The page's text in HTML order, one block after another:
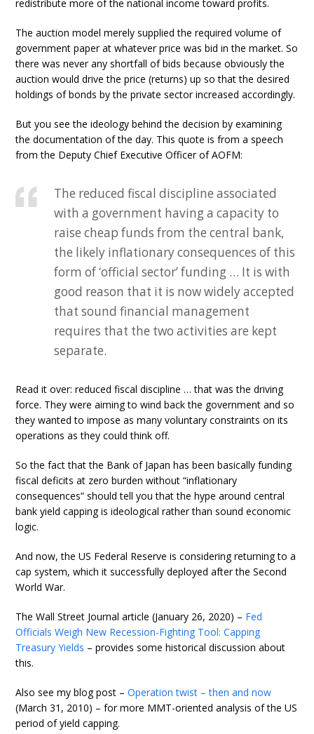
redistribute more of the national income toward profits.
The auction model merely supplied the required volume of
government paper at whatever price was bid in the market. So
there was never any shortfall of bids because obviously the
auction would drive the price (returns) up so that the desired
holdings of bonds by the private sector increased accordingly.
But you see the ideology behind the decision by examining
the documentation of the day. This quote is from a speech
from the Deputy Chief Executive Officer of AOFM:
The reduced fiscal discipline associated
with a government having a capacity to
raise cheap funds from the central bank,
the likely inflationary consequences of this
form of ‘official sector’ funding … It is with
good reason that it is now widely accepted
that sound financial management
requires that the two activities are kept
separate.
Read it over: reduced fiscal discipline … that was the driving
force. They were aiming to wind back the government and so
they wanted to impose as many voluntary constraints on its
operations as they could think off.
So the fact that the Bank of Japan has been basically funding
fiscal deficits at zero burden without “inflationary
consequences” should tell you that the hype around central
bank yield capping is ideological rather than sound economic
logic.
And now, the US Federal Reserve is considering returning to a
cap system, which it successfully deployed after the Second
World War.
The Wall Street Journal article (January 26, 2020) – Fed
Officials Weigh New Recession-Fighting Tool: Capping
Treasury Yields – provides some historical discussion about
this.
Also see my blog post –Operation twist – then and now
(March 31, 2010) – for more MMT-oriented analysis of the US
period of yield capping.